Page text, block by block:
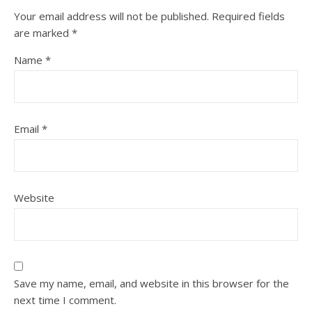
Your email address will not be published. Required fields
are marked *
Name *
Email *
Website
Save my name, email, and website in this browser for the
next time I comment.